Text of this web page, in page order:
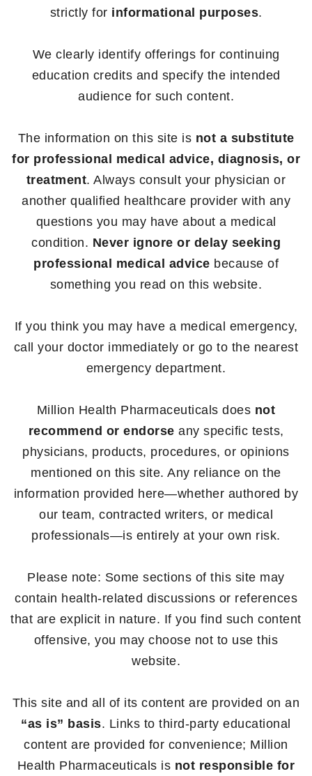
strictly for informational purposes.
We clearly identify offerings for continuing
education credits and specify the intended
audience for such content.
The information on this site is not a substitute
for professional medical advice, diagnosis, or
treatment. Always consult your physician or
another qualified healthcare provider with any
questions you may have about a medical
condition. Never ignore or delay seeking
professional medical advice because of
something you read on this website.
If you think you may have a medical emergency,
call your doctor immediately or go to the nearest
emergency department.
Million Health Pharmaceuticals does not
recommend or endorse any specific tests,
physicians, products, procedures, or opinions
mentioned on this site. Any reliance on the
information provided here—whether authored by
our team, contracted writers, or medical
professionals—is entirely at your own risk.
Please note: Some sections of this site may
contain health-related discussions or references
that are explicit in nature. If you find such content
offensive, you may choose not to use this
website.
This site and all of its content are provided on an
“as is” basis. Links to third-party educational
content are provided for convenience; Million
Health Pharmaceuticals is not responsible for